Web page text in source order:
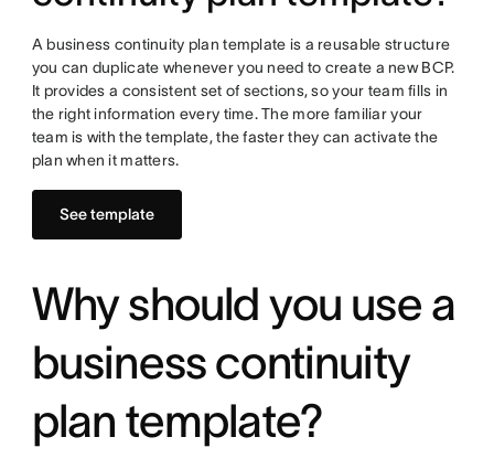
A business continuity plan template is a reusable structure
you can duplicate whenever you need to create a new BCP.
It provides a consistent set of sections, so your team fills in
the right information every time. The more familiar your
team is with the template, the faster they can activate the
plan when it matters.
See template
Why should you use a
business continuity
plan template?